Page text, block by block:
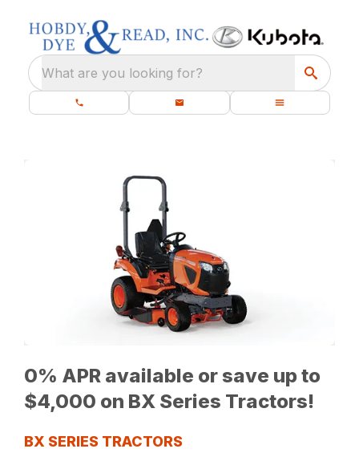
What are you looking for?
0% APR available or save up to
$4,000 on BX Series Tractors!
BX SERIES TRACTORS